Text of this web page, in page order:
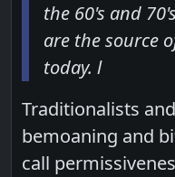
the 60's and
are the source
today. l
Traditionalists
bemoaning and
call